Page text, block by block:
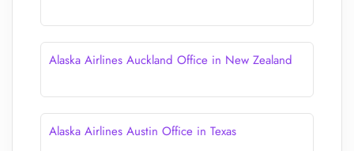
Alaska Airlines Auckland Office in New Zealand
Alaska Airlines Austin Office in Texas